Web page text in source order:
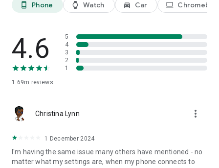
anywhere. Fall in love with books all over again with Audible,
an Amazon company.
phone_android Phone watch Watch directions_car_filled Car laptop
4.6
1.69m reviews
5
4
3
2
1
Christina Lynn more_vert
1 December 2024
I'm having the same issue many others have mentioned - no
matter what my settings are, when my phone connects to